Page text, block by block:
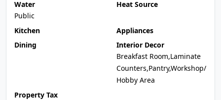
Water
Public
Heat Source
Kitchen
Appliances
Dining
Interior Decor
Breakfast Room,Laminate
Counters,Pantry,Workshop/
Hobby Area
Property Tax